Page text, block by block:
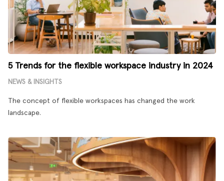
5 Trends for the flexible workspace industry in 2024
NEWS & INSIGHTS
The concept of flexible workspaces has changed the work
landscape.